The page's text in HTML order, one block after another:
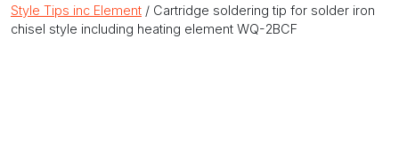
Style Tips inc Element / Cartridge soldering tip for solder iron
chisel style including heating element WQ-2BCF